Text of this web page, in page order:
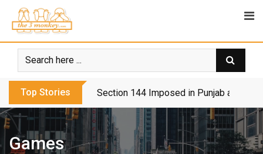
content
Top Stories Section 144 Imposed in Punjab and
Games